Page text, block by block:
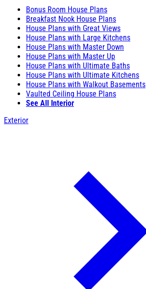
Bonus Room House Plans
Breakfast Nook House Plans
House Plans with Great Views
House Plans with Large Kitchens
House Plans with Master Down
House Plans with Master Up
House Plans with Ultimate Baths
House Plans with Ultimate Kitchens
House Plans with Walkout Basements
Vaulted Ceiling House Plans
See All Interior
Exterior